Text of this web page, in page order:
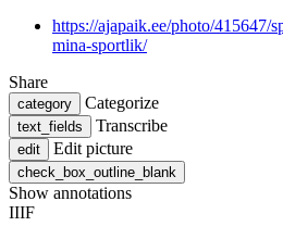
https://ajapaik.ee/photo/415647/
mina-sportlik/
Share
category Categorize
text_fields Transcribe
edit Edit picture
check_box_outline_blank
Show annotations
IIIF